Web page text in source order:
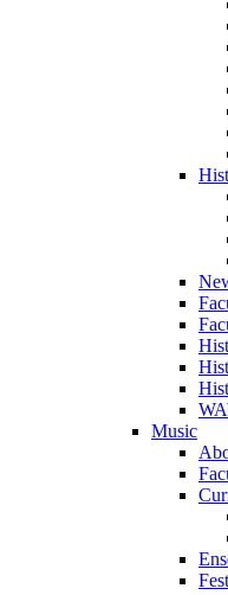
Music